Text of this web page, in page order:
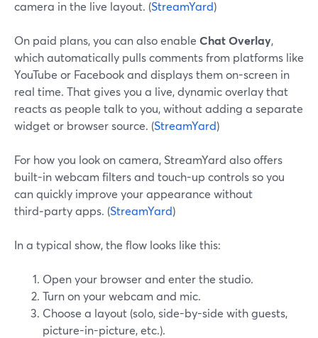
camera in the live layout. (StreamYard)
On paid plans, you can also enable Chat Overlay,
which automatically pulls comments from platforms like
YouTube or Facebook and displays them on-screen in
real time. That gives you a live, dynamic overlay that
reacts as people talk to you, without adding a separate
widget or browser source. (StreamYard)
For how you look on camera, StreamYard also offers
built-in webcam filters and touch-up controls so you
can quickly improve your appearance without
third‑party apps. (StreamYard)
In a typical show, the flow looks like this:
Open your browser and enter the studio.
Turn on your webcam and mic.
Choose a layout (solo, side-by-side with guests,
picture-in-picture, etc.).